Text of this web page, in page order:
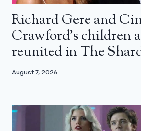
Richard Gere and
Crawford’s children
reunited in The
August 7, 2026